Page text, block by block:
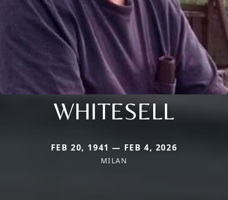
WHITESELL
FEB 20, 1941 — FEB 4, 2026
MILAN